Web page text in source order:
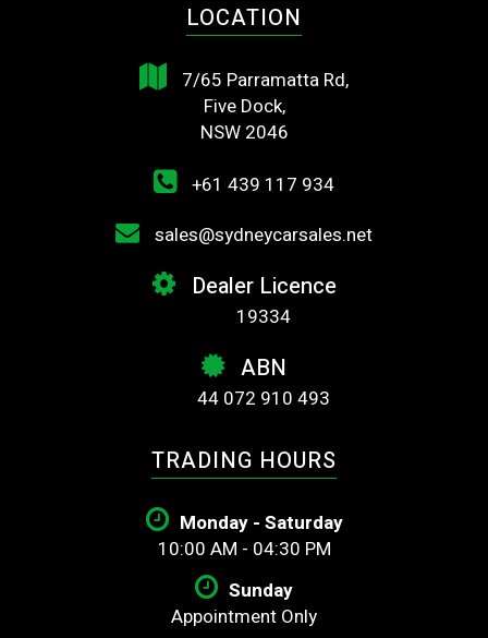
LOCATION
7/65 Parramatta Rd,
Five Dock,
NSW 2046
+61 439 117 934
sales@sydneycarsales.net
Dealer Licence
19334
ABN
44 072 910 493
TRADING HOURS
Monday - Saturday
10:00 AM - 04:30 PM
Sunday
Appointment Only